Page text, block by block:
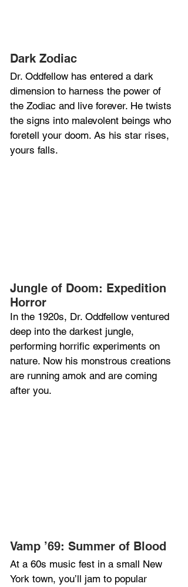
Dark Zodiac
Dr. Oddfellow has entered a dark
dimension to harness the power of
the Zodiac and live forever. He twists
the signs into malevolent beings who
foretell your doom. As his star rises,
yours falls.
Jungle of Doom: Expedition
Horror
In the 1920s, Dr. Oddfellow ventured
deep into the darkest jungle,
performing horrific experiments on
nature. Now his monstrous creations
are running amok and are coming
after you.
Vamp ’69: Summer of Blood
At a 60s music fest in a small New
York town, you’ll jam to popular